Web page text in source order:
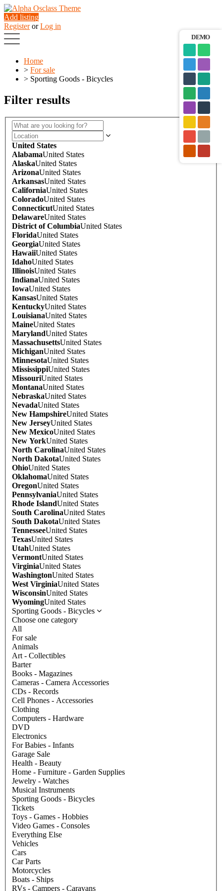
Add listing
Register or Log in
Home
> For sale
> Sporting Goods - Bicycles
Filter results
United States
AlabamaUnited States
AlaskaUnited States
ArizonaUnited States
ArkansasUnited States
CaliforniaUnited States
ColoradoUnited States
ConnecticutUnited States
DelawareUnited States
District of ColumbiaUnited States
FloridaUnited States
GeorgiaUnited States
HawaiiUnited States
IdahoUnited States
IllinoisUnited States
IndianaUnited States
IowaUnited States
KansasUnited States
KentuckyUnited States
LouisianaUnited States
MaineUnited States
MarylandUnited States
MassachusettsUnited States
MichiganUnited States
MinnesotaUnited States
MississippiUnited States
MissouriUnited States
MontanaUnited States
NebraskaUnited States
NevadaUnited States
New HampshireUnited States
New JerseyUnited States
New MexicoUnited States
New YorkUnited States
North CarolinaUnited States
North DakotaUnited States
OhioUnited States
OklahomaUnited States
OregonUnited States
PennsylvaniaUnited States
Rhode IslandUnited States
South CarolinaUnited States
South DakotaUnited States
TennesseeUnited States
TexasUnited States
UtahUnited States
VermontUnited States
VirginiaUnited States
WashingtonUnited States
West VirginiaUnited States
WisconsinUnited States
WyomingUnited States
Sporting Goods - Bicycles
Choose one category
All
For sale
Animals
Art - Collectibles
Barter
Books - Magazines
Cameras - Camera Accessories
CDs - Records
Cell Phones - Accessories
Clothing
Computers - Hardware
DVD
Electronics
For Babies - Infants
Garage Sale
Health - Beauty
Home - Furniture - Garden Supplies
Jewelry - Watches
Musical Instruments
Sporting Goods - Bicycles
Tickets
Toys - Games - Hobbies
Video Games - Consoles
Everything Else
Vehicles
Cars
Car Parts
Motorcycles
Boats - Ships
RVs - Campers - Caravans
DEMO